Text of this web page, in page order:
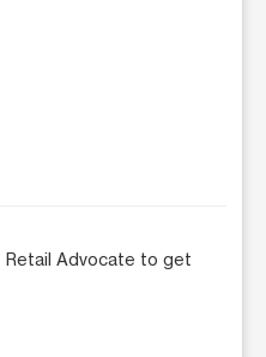
Advocate to get